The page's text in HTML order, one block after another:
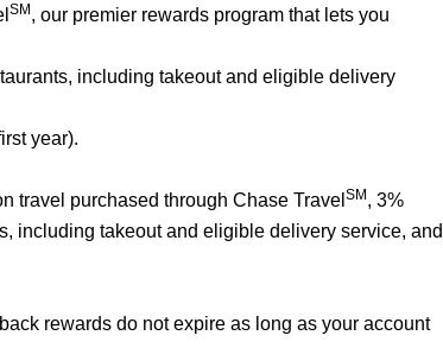
SM , our premier rewards program that lets you
including takeout and eligible delivery
year).
travel purchased through Chase Travel SM , 3%
including takeout and eligible delivery service, and
rewards do not expire as long as your account